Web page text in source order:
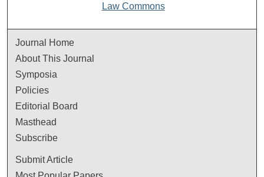
Law Commons
Journal Home
About This Journal
Symposia
Policies
Editorial Board
Masthead
Subscribe
Submit Article